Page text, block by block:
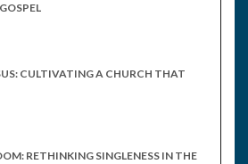
CULTIVATING A CHURCH THAT
RETHINKING SINGLENESS IN THE